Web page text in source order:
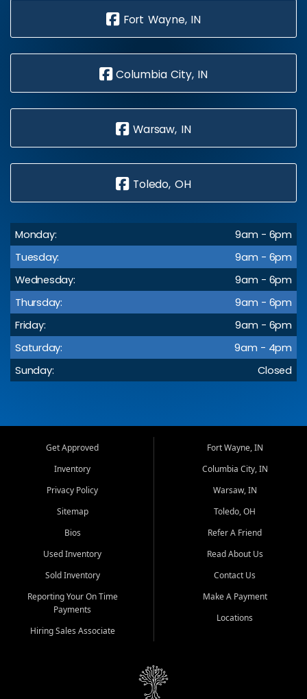
Fort Wayne, IN
Columbia City, IN
Warsaw, IN
Toledo, OH
Monday:
9am - 6pm
Tuesday:
9am - 6pm
Wednesday:
9am - 6pm
Thursday:
9am - 6pm
Friday:
9am - 6pm
Saturday:
9am - 4pm
Sunday:
Closed
Get Approved
Inventory
Privacy Policy
Sitemap
Bios
Used Inventory
Sold Inventory
Reporting Your On Time
Payments
Hiring Sales Associate
Fort Wayne, IN
Columbia City, IN
Warsaw, IN
Toledo, OH
Refer A Friend
Read About Us
Contact Us
Make A Payment
Locations